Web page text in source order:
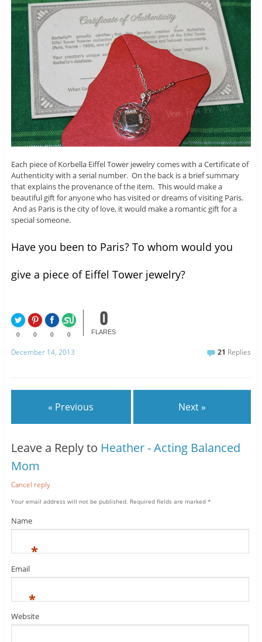
Each piece of Korbella Eiffel Tower jewelry comes with a Certificate of
Authenticity with a serial number. On the back is a brief summary
that explains the provenance of the item. This would make a
beautiful gift for anyone who has visited or dreams of visiting Paris.
And as Paris is the city of love, it would make a romantic gift for a
special someone.
Have you been to Paris? To whom would you
give a piece of Eiffel Tower jewelry?
0 0 0 0
0
FLARES
December 14, 2013 21 Replies
« Previous Next »
Leave a Reply to Heather - Acting Balanced
Mom
Cancel reply
Your email address will not be published. Required fields are marked *
Name
*
Email
*
Website